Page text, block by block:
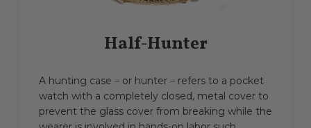
Half-Hunter
A hunting case – or hunter – refers to a pocket
watch with a completely closed, metal cover to
prevent the glass cover from breaking while the